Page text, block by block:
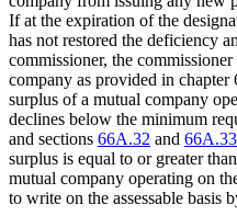
If at the expiration of the
has not restored the deficiency
commissioner, the
company as provided in
surplus of a mutual company
declines below the minimum
and sections 66A.32 and 66A.33
surplus is equal to or greater
mutual company operating on
to write on the assessable basis